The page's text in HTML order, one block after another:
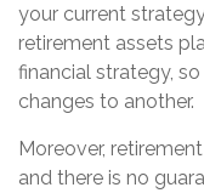
your current
retirement assets
financial strategy,
changes to another.
Moreover,
and there is no